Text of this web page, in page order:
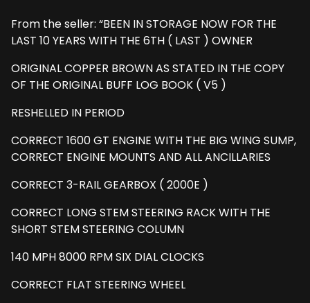
From the seller: “BEEN IN STORAGE NOW FOR THE
LAST 10 YEARS WITH THE 6TH ( LAST ) OWNER
ORIGINAL COPPER BROWN AS STATED IN THE COPY
OF THE ORIGINAL BUFF LOG BOOK ( V5 )
RESHELLED IN PERIOD
CORRECT 1600 GT ENGINE WITH THE BIG WING SUMP,
CORRECT ENGINE MOUNTS AND ALL ANCILLARIES
CORRECT 3-RAIL GEARBOX ( 2000E )
CORRECT LONG STEM STEERING RACK WITH THE
SHORT STEM STEERING COLUMN
140 MPH 8000 RPM SIX DIAL CLOCKS
CORRECT FLAT STEERING WHEEL